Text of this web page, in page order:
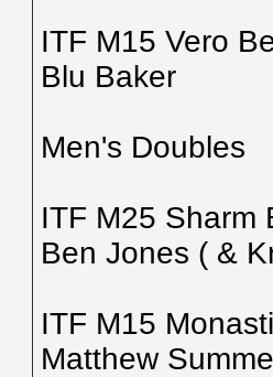
ITF M15 Vero
Blu Baker
Men's Doubles
ITF M25 Sharm
Ben Jones ( &
ITF M15
Matthew